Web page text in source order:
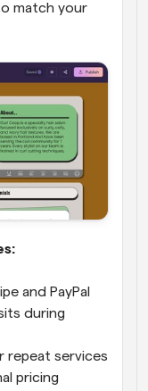
match your
and PayPal
during
repeat services
pricing